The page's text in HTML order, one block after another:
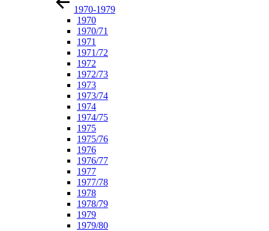
1970-1979
1970
1970/71
1971
1971/72
1972
1972/73
1973
1973/74
1974
1974/75
1975
1975/76
1976
1976/77
1977
1977/78
1978
1978/79
1979
1979/80